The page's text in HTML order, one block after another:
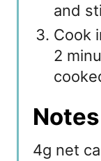
and
Cook
2
Notes
4g net